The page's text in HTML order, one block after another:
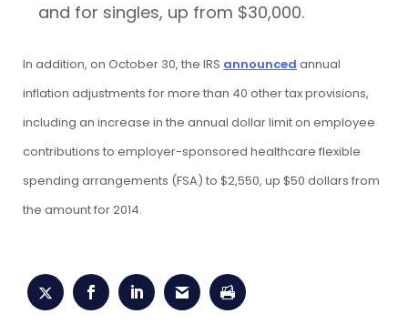
and for singles, up from $30,000.
In addition, on October 30, the IRS announced annual
inflation adjustments for more than 40 other tax provisions,
including an increase in the annual dollar limit on employee
contributions to employer-sponsored healthcare flexible
spending arrangements (FSA) to $2,550, up $50 dollars from
the amount for 2014.